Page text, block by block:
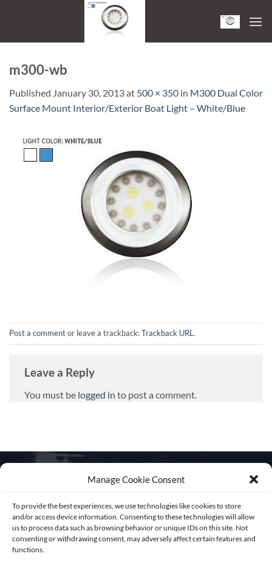
Manage Cookie Consent
To provide the best experiences, we use technologies like cookies to store
and/or access device information. Consenting to these technologies will allow
us to process data such as browsing behavior or unique IDs on this site. Not
consenting or withdrawing consent, may adversely affect certain features and
functions.
m300-wb
Published January 30, 2013at 500 × 350 in M300 Dual Color
Surface Mount Interior/Exterior Boat Light – White/Blue
Post a commentor leave a trackback:Trackback URL .
Leave a Reply
You must be logged in to post a comment.
Get in touch